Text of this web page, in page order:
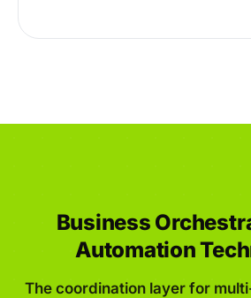
Business
Automation
The coordination layer for